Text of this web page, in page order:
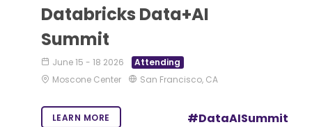
Databricks Data+AI
Summit
June 15 - 18 2026
Attending
Moscone Center
San Francisco, CA
LEARN MORE #DataAISummit